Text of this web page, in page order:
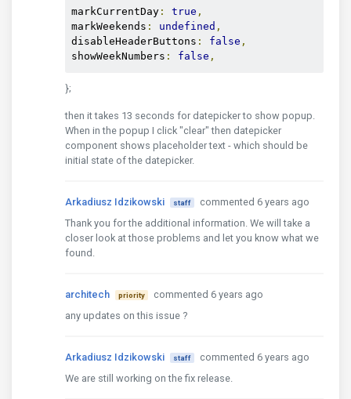
        dateFormat
: 'dd mmmm yyyy'
        todayBtnTxt
: 'Danas'
        clearBtnTxt
: 'Očisti'
        closeBtnTxt
: 'Zatvori'
};
markCurrentDay : true ,
markWeekends : undefined ,
disableHeaderButtons : false ,
showWeekNumbers : false ,
};
then it takes 13 seconds for datepicker to show popup.
When in the popup I click "clear" then datepicker
component shows placeholder text - which should be
initial state of the datepicker.
Arkadiusz Idzikowski staff
commented 6 years ago
Thank you for the additional information. We will take a
closer look at those problems and let you know what we
found.
architech priority
commented 6 years ago
any updates on this issue ?
Arkadiusz Idzikowski staff
commented 6 years ago
We are still working on the fix release.